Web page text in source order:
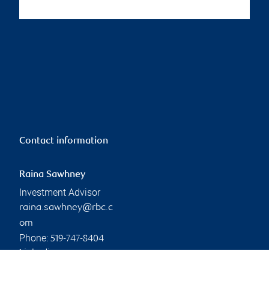
Contact information
Raina Sawhney
Investment Advisor
raina.sawhney@rbc.c
om
Phone: 519-747-8404